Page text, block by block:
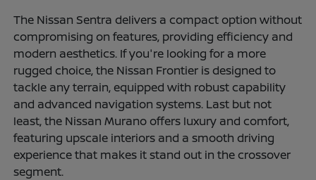
The Nissan Sentra delivers a compact option without
compromising on features, providing efficiency and
modern aesthetics. If you're looking for a more
rugged choice, the Nissan Frontier is designed to
tackle any terrain, equipped with robust capability
and advanced navigation systems. Last but not
least, the Nissan Murano offers luxury and comfort,
featuring upscale interiors and a smooth driving
experience that makes it stand out in the crossover
segment.